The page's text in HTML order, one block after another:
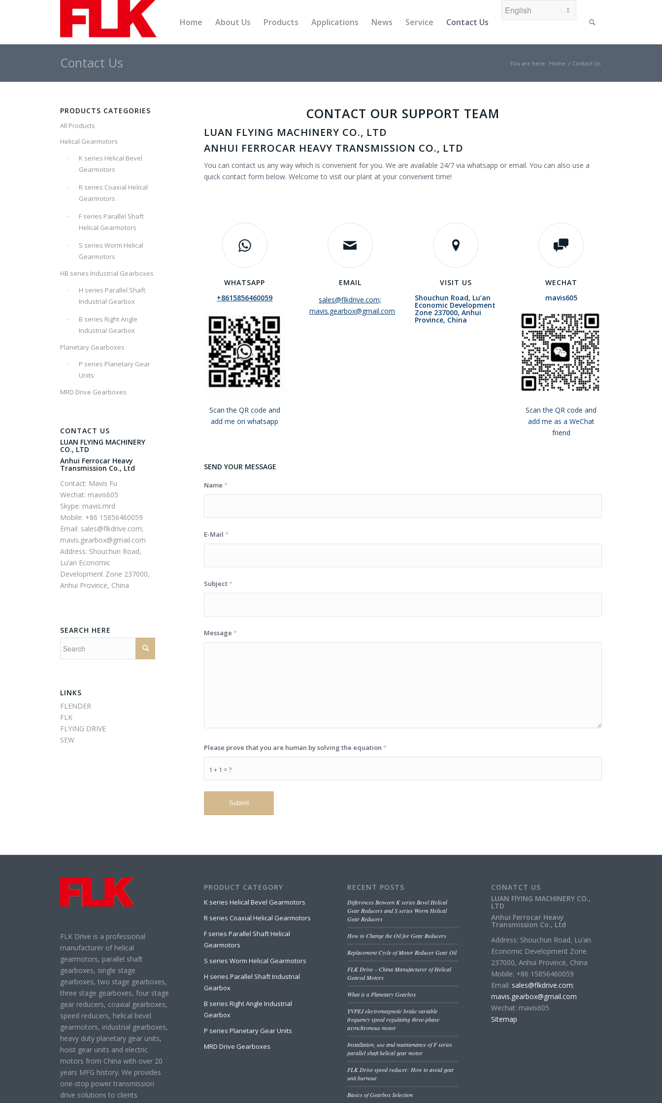
Home About Us Products Applications News Service Contact Us
Contact Us You are here: Home / Contact Us
CONTACT OUR SUPPORT TEAM
LUAN FLYING MACHINERY CO., LTD
ANHUI FERROCAR HEAVY TRANSMISSION CO., LTD
You can contact us any way which is convenient for you. We are available 24/7 via whatsapp or email. You can also use a
quick contact form below. Welcome to visit our plant at your convenient time!
WHATSAPP
+8615856460059
Scan the QR code and
add me on whatsapp
EMAIL
sales@flkdrive.com;
mavis.gearbox@gmail.com
VISIT US
Shouchun Road, Lu’an
Economic Development
Zone 237000, Anhui
Province, China
WECHAT
mavis605
Scan the QR code and
add me as a WeChat
friend
SEND YOUR MESSAGE
Name *
E-Mail *
Subject*
Message *
1 + 1 = ?
Please prove that you are human by solving the equation *
PRODUCTS CATEGORIES
All Products
Helical Gearmotors
K series Helical Bevel
Gearmotors
R series Coaxial Helical
Gearmotors
F series Parallel Shaft
Helical Gearmotors
S series Worm Helical
Gearmotors
HB series Industrial Gearboxes
H series Parallel Shaft
Industrial Gearbox
B series Right Angle
Industrial Gearbox
Planetary Gearboxes
P series Planetary Gear
Units
MRD Drive Gearboxes
CONTACT US
LUAN FLYING MACHINERY
CO., LTD
Anhui Ferrocar Heavy
Transmission Co., Ltd
Contact: Mavis Fu
Wechat: mavis605
Skype: mavis.mrd
Mobile: +86 15856460059
Email: sales@flkdrive.com;
mavis.gearbox@gmail.com
Address: Shouchun Road,
Lu’an Economic
Development Zone 237000,
Anhui Province, China
SEARCH HERE
LINKS
FLENDER
FLK
FLYING DRIVE
SEW
FLK Drive is a professional
manufacturer of helical
gearmotors, parallel shaft
gearboxes, single stage
gearboxes, two stage gearboxes,
three stage gearboxes, four stage
gear reducers, coaxial gearboxes,
speed reducers, helical bevel
gearmotors, industrial gearboxes,
heavy duty planetary gear units,
hoist gear units and electric
motors from China with over 20
years MFG history. We provides
one-stop power transmission
drive solutions to clients
PRODUCT CATEGORY
K series Helical Bevel Gearmotors
R series Coaxial Helical Gearmotors
F series Parallel Shaft Helical
Gearmotors
S series Worm Helical Gearmotors
H series Parallel Shaft Industrial
Gearbox
B series Right Angle Industrial
Gearbox
P series Planetary Gear Units
MRD Drive Gearboxes
RECENT POSTS
Differences Between K series Bevel Helical
Gear Reducers and S series Worm Helical
Gear Reducers
How to Change the Oil for Gear Reducers
Replacement Cycle of Motor Reducer Gear Oil
FLK Drive – China Manufacturer of Helical
Geared Motors
What is a Planetary Gearbox
YVPEJ electromagnetic brake variable
frequency speed regulating three-phase
asynchronous motor
Installation, use and maintenance of F series
parallel shaft helical gear motor
FLK Drive speed reducer: How to avoid gear
unit burnout
Basics of Gearbox Selection
CONATCT US
LUAN FlYING MACHINERY CO.,
LTD
Anhui Ferrocar Heavy
Transmission Co., Ltd
Address: Shouchun Road, Lu’an
Economic Development Zone
237000, Anhui Province, China
Mobile: +86 15856460059
Email: sales@flkdrive.com;
mavis.gearbox@gmail.com
Wechat: mavis605
Sitemap